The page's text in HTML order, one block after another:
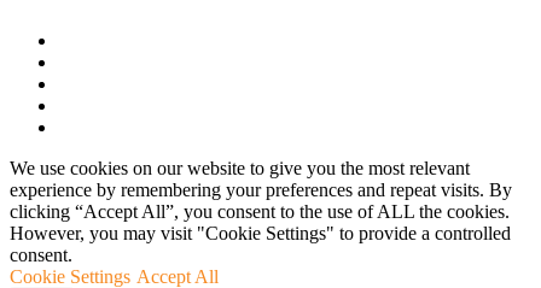
We use cookies on our website to give you the most relevant
experience by remembering your preferences and repeat visits. By
clicking “Accept All”, you consent to the use of ALL the cookies.
However, you may visit "Cookie Settings" to provide a controlled
consent.
Cookie Settings Accept All